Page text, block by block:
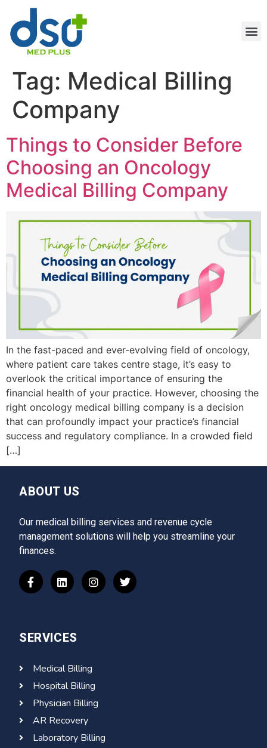
Tag: Medical Billing
Company
Things to Consider Before
Choosing an Oncology
Medical Billing Company
In the fast-paced and ever-evolving field of oncology,
where patient care takes centre stage, it’s easy to
overlook the critical importance of ensuring the
financial health of your practice. However, choosing the
right oncology medical billing company is a decision
that can profoundly impact your practice’s financial
success and regulatory compliance. In a crowded field
[…]
ABOUT US
Our medical billing services and revenue cycle
management solutions will help you streamline your
finances.
SERVICES
Medical Billing
Hospital Billing
Physician Billing
AR Recovery
Laboratory Billing